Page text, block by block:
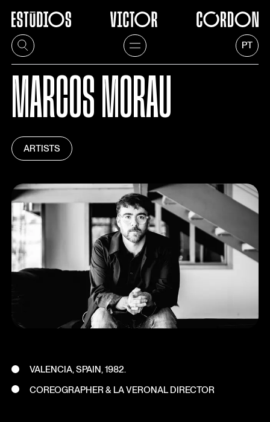
PT
MARCOS MORAU
ARTISTS
VALENCIA, SPAIN, 1982.
COREOGRAPHER & LA VERONAL DIRECTOR